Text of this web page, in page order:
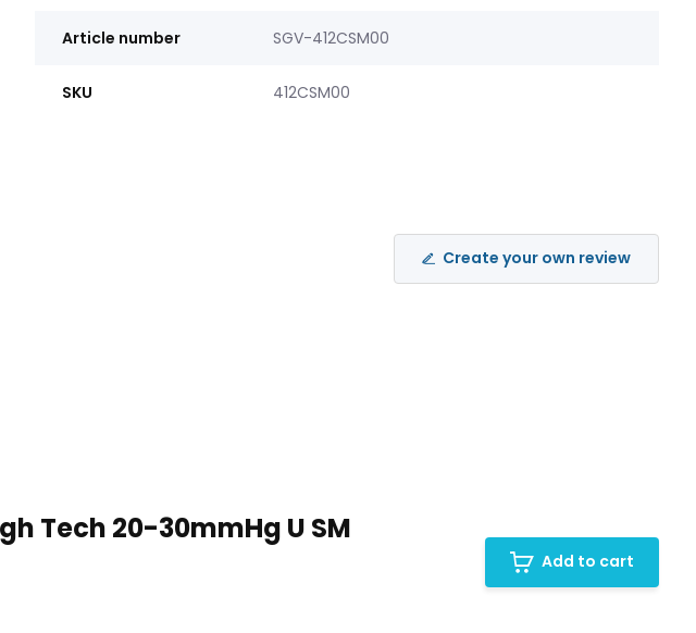
Article number SGV-412CSM00
SKU 412CSM00
Create your own review
Tech 20-30mmHg U SM
Add to cart